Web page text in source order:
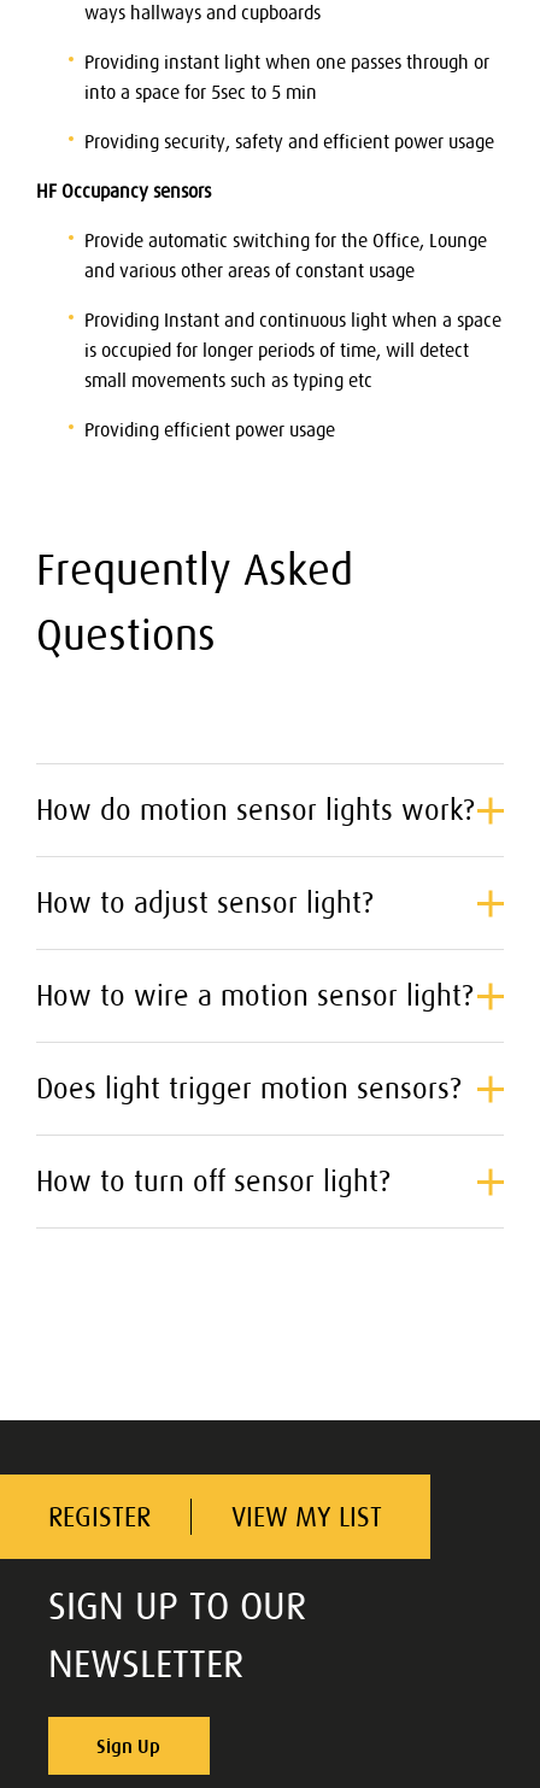
ways hallways and cupboards
Providing instant light when one passes through or
into a space for 5sec to 5 min
Providing security, safety and efficient power usage
HF Occupancy sensors
Provide automatic switching for the Office, Lounge
and various other areas of constant usage
Providing Instant and continuous light when a space
is occupied for longer periods of time, will detect
small movements such as typing etc
Providing efficient power usage
Frequently Asked
Questions
How do motion sensor lights work?
How to adjust sensor light?
How to wire a motion sensor light?
Does light trigger motion sensors?
How to turn off sensor light?
REGISTER VIEW MY LIST
SIGN UP TO OUR
NEWSLETTER
Sign Up